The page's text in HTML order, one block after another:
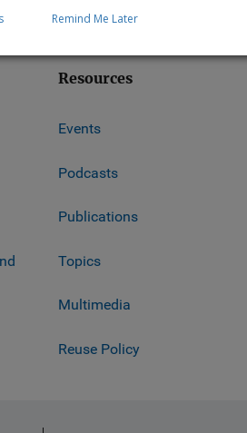
Resources
Events
Podcasts
Publications
Topics
Multimedia
Reuse Policy
Remind Me Later